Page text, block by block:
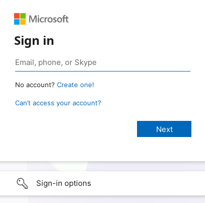
Sign in
No account? Create one!
Can’t access your account?
Sign-in options